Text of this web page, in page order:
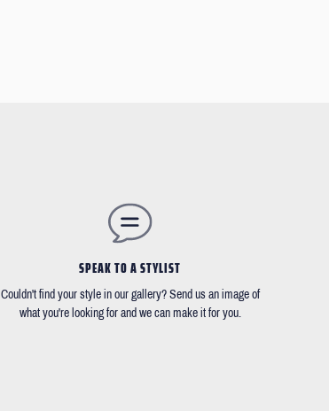
SPEAK TO A STYLIST
Couldn't find your style in our gallery? Send us an image of
what you're looking for and we can make it for you.